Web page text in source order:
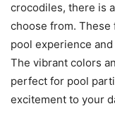
crocodiles, there is
choose from.
pool experience
The vibrant colors
perfect for pool
excitement to your